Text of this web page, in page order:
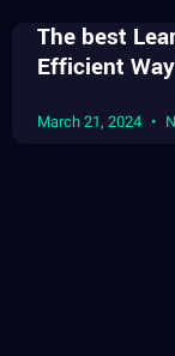
The best
Efficient
March 21, 2024